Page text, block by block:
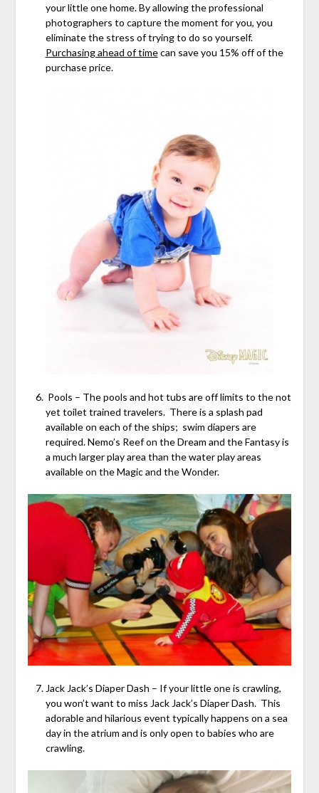
your little one home. By allowing the professional
photographers to capture the moment for you, you
eliminate the stress of trying to do so yourself.
Purchasing ahead of timecan save you 15% off of the
purchase price.
Pools – The pools and hot tubs are off limits to the not
yet toilet trained travelers. There is a splash pad
available on each of the ships; swim diapers are
required. Nemo’s Reef on the Dream and the Fantasy is
a much larger play area than the water play areas
available on the Magic and the Wonder.
Jack Jack’s Diaper Dash – If your little one is crawling,
you won’t want to miss Jack Jack’s Diaper Dash. This
adorable and hilarious event typically happens on a sea
day in the atrium and is only open to babies who are
crawling.